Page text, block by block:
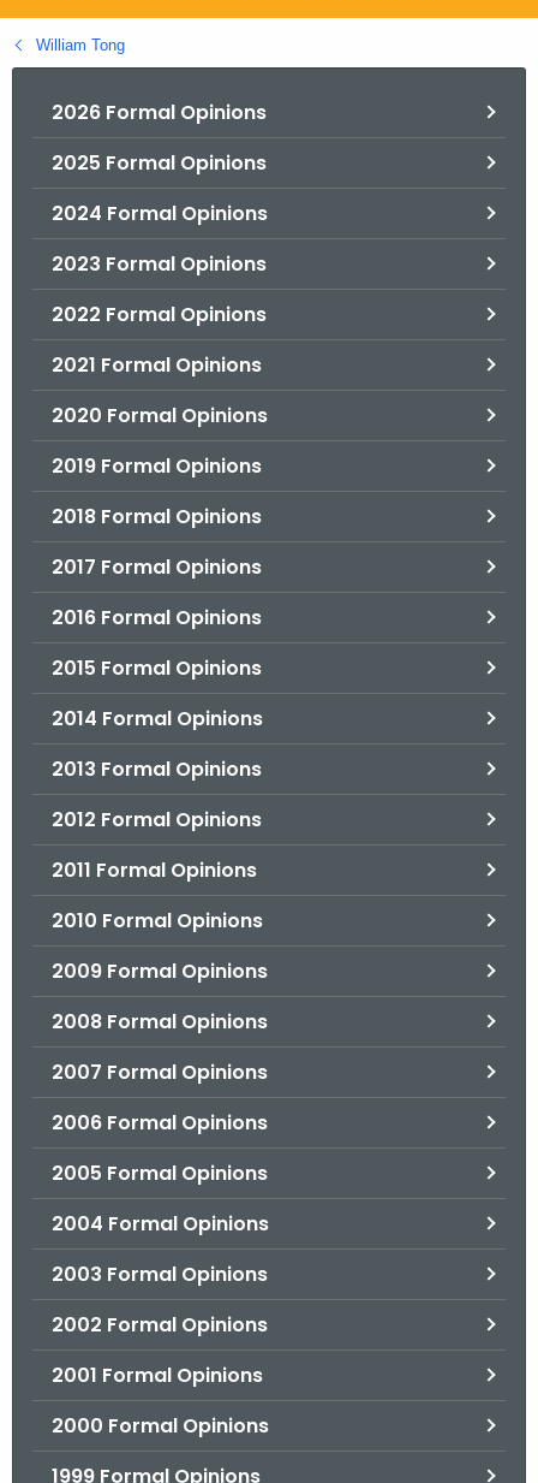
g
o
William Tong
2026 Formal Opinions
2025 Formal Opinions
2024 Formal Opinions
2023 Formal Opinions
2022 Formal Opinions
2021 Formal Opinions
2020 Formal Opinions
2019 Formal Opinions
2018 Formal Opinions
2017 Formal Opinions
2016 Formal Opinions
2015 Formal Opinions
2014 Formal Opinions
2013 Formal Opinions
2012 Formal Opinions
2011 Formal Opinions
2010 Formal Opinions
2009 Formal Opinions
2008 Formal Opinions
2007 Formal Opinions
2006 Formal Opinions
2005 Formal Opinions
2004 Formal Opinions
2003 Formal Opinions
2002 Formal Opinions
2001 Formal Opinions
2000 Formal Opinions
1999 Formal Opinions